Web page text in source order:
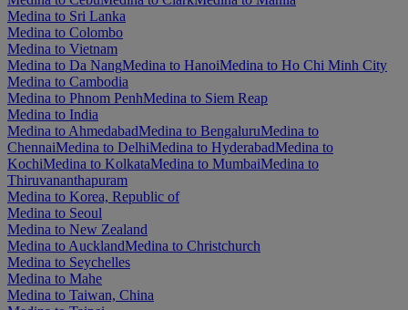
Medina to Sri Lanka
Medina to Colombo
Medina to Vietnam
Medina to Da NangMedina to HanoiMedina to Ho Chi Minh City
Medina to Cambodia
Medina to Phnom PenhMedina to Siem Reap
Medina to India
Medina to AhmedabadMedina to BengaluruMedina to
ChennaiMedina to DelhiMedina to HyderabadMedina to
KochiMedina to KolkataMedina to MumbaiMedina to
Thiruvananthapuram
Medina to Korea, Republic of
Medina to Seoul
Medina to New Zealand
Medina to AucklandMedina to Christchurch
Medina to Seychelles
Medina to Mahe
Medina to Taiwan, China